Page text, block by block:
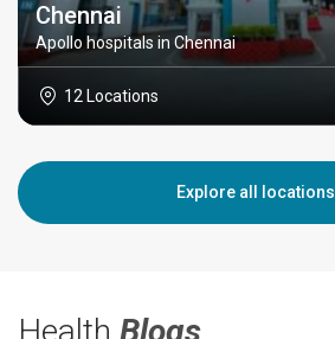
Chennai
Apollo hospitals in Chennai
12 Locations
Explore all locations